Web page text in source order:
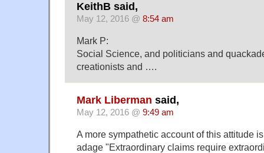
KeithB said,
May 12, 2016 @ 8:54 am
Mark P:
Social Science, and politicians and
creationists and ….
Mark Liberman said,
May 12, 2016 @ 9:49 am
A more sympathetic account of this attitude
adage "Extraordinary claims require